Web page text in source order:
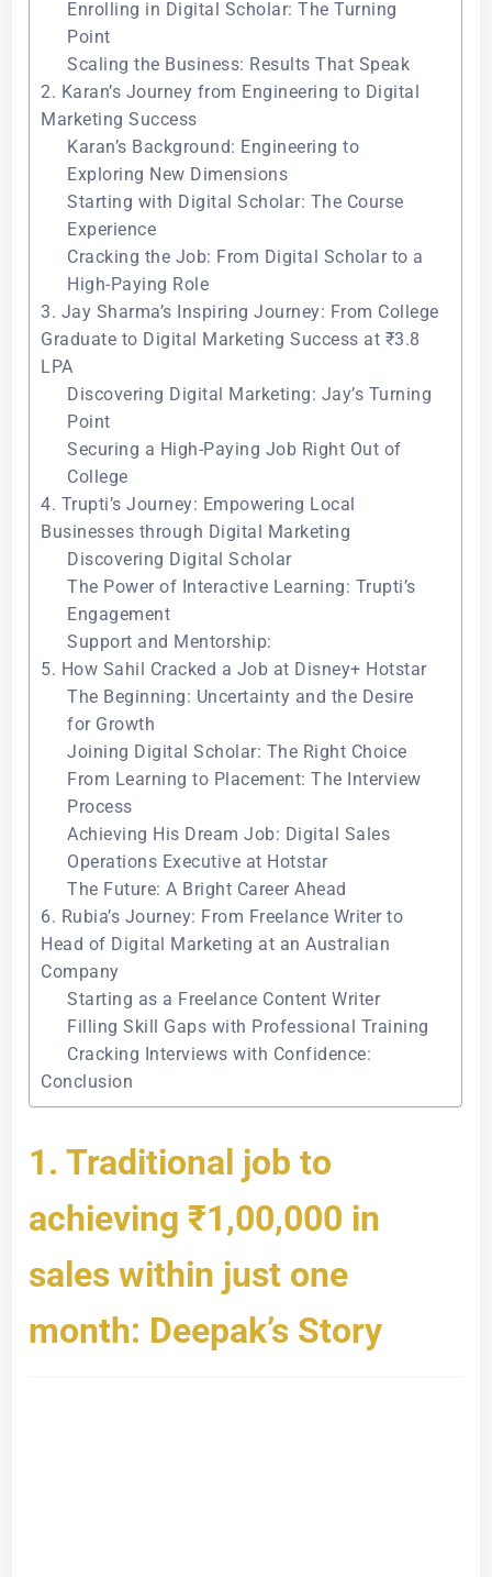
Enrolling in Digital Scholar: The Turning
Point
Scaling the Business: Results That Speak
2. Karan’s Journey from Engineering to Digital
Marketing Success
Karan’s Background: Engineering to
Exploring New Dimensions
Starting with Digital Scholar: The Course
Experience
Cracking the Job: From Digital Scholar to a
High-Paying Role
3. Jay Sharma’s Inspiring Journey: From College
Graduate to Digital Marketing Success at ₹3.8
LPA
Discovering Digital Marketing: Jay’s Turning
Point
Securing a High-Paying Job Right Out of
College
4. Trupti’s Journey: Empowering Local
Businesses through Digital Marketing
Discovering Digital Scholar
The Power of Interactive Learning: Trupti’s
Engagement
Support and Mentorship:
5. How Sahil Cracked a Job at Disney+ Hotstar
The Beginning: Uncertainty and the Desire
for Growth
Joining Digital Scholar: The Right Choice
From Learning to Placement: The Interview
Process
Achieving His Dream Job: Digital Sales
Operations Executive at Hotstar
The Future: A Bright Career Ahead
6. Rubia’s Journey: From Freelance Writer to
Head of Digital Marketing at an Australian
Company
Starting as a Freelance Content Writer
Filling Skill Gaps with Professional Training
Cracking Interviews with Confidence:
Conclusion
1. Traditional job to
achieving ₹1,00,000 in
sales within just one
month: Deepak’s Story